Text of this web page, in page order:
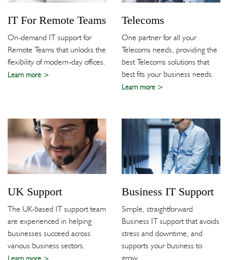
IT For Remote Teams
On-demand IT support for
Remote Teams that unlocks the
flexibility of modern-day offices.
Learn more
Telecoms
One partner for all your
Telecoms needs, providing the
best Telecoms solutions that
best fits your business needs.
Learn more
UK Support
The UK-based IT support team
are experienced in helping
businesses succeed across
various business sectors.
Business IT Support
Simple, straightforward
Business IT support that avoids
stress and downtime, and
supports your business to
grow.